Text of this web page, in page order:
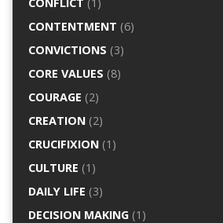
CONTENTMENT (6)
CONVICTIONS (3)
CORE VALUES (8)
COURAGE (2)
CREATION(2)
CRUCIFIXION(1)
CULTURE (1)
DAILY LIFE (3)
DECISION MAKING(1)